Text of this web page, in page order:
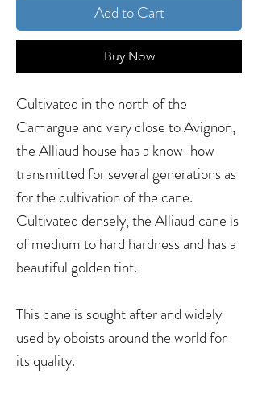
Add to Cart
Buy Now
Cultivated in the north of the
Camargue and very close to Avignon,
the Alliaud house has a know-how
transmitted for several generations as
for the cultivation of the cane.
Cultivated densely, the Alliaud cane is
of medium to hard hardness and has a
beautiful golden tint.
This cane is sought after and widely
used by oboists around the world for
its quality.